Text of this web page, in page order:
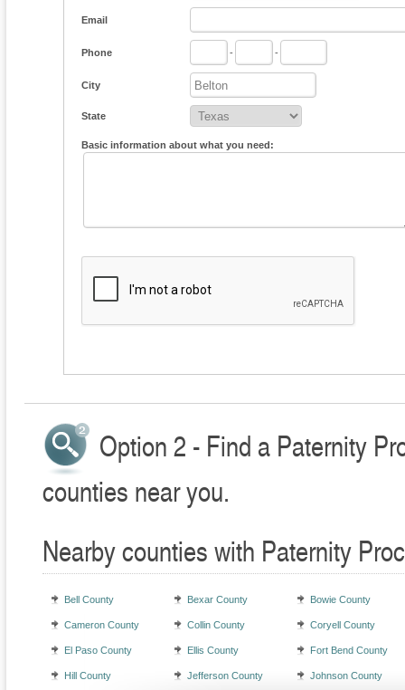
Email
Phone - -
City
State
Basic information about what you need:
Option 2 - Find a Paternity
counties near you.
Nearby counties with Paternity
Bell County Bexar County Bowie County
Cameron County Collin County Coryell County
El Paso County Ellis County Fort Bend County
Hill County Jefferson County Johnson County